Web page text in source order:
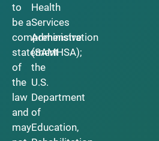
to
be a
comprehensive
statement
of
the
law
and
may
Health
Services
Administration
(SAMHSA);
the
U.S.
Department
of
Education,